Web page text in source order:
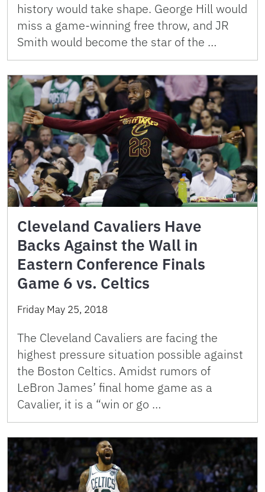
history would take shape. George Hill would
miss a game-winning free throw, and JR
Smith would become the star of the …
Cleveland Cavaliers Have
Backs Against the Wall in
Eastern Conference Finals
Game 6 vs. Celtics
Friday May 25, 2018
The Cleveland Cavaliers are facing the
highest pressure situation possible against
the Boston Celtics. Amidst rumors of
LeBron James’ final home game as a
Cavalier, it is a “win or go …